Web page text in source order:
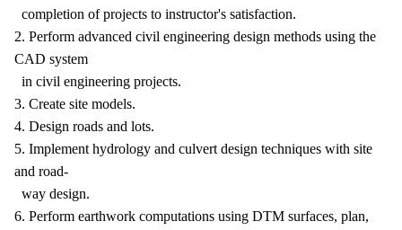
completion of projects to instructor's satisfaction.
2. Perform advanced civil engineering design methods using the
CAD system
in civil engineering projects.
3. Create site models.
4. Design roads and lots.
5. Implement hydrology and culvert design techniques with site
and road-
way design.
6. Perform earthwork computations using DTM surfaces, plan,